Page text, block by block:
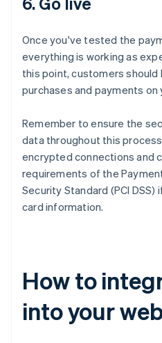
Once you've tested the
everything is working as
this point, customers should
purchases and payments on
Remember to ensure the
data throughout this
encrypted connections and
requirements of the
Security Standard (PCI
card information.
How to
into your